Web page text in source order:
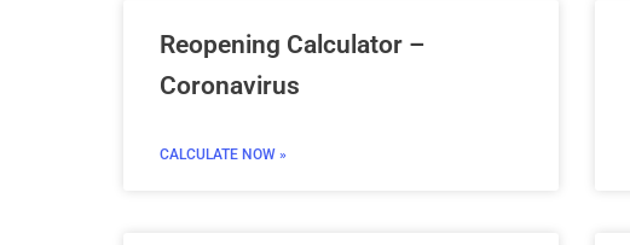
Reopening Calculator –
Coronavirus
CALCULATE NOW »